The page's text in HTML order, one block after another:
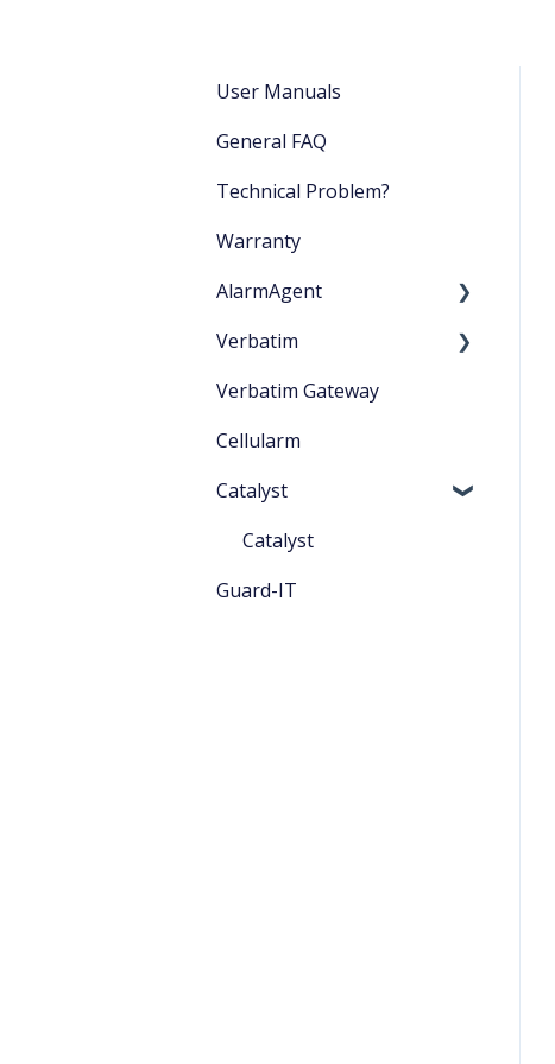
User Manuals
General FAQ
Technical Problem?
Warranty
AlarmAgent
Product Literature
Application Playbook
Verbatim
Startup
Getting Started
Verbatim Gateway
Cellularm
Catalyst
Catalyst
Guard-IT